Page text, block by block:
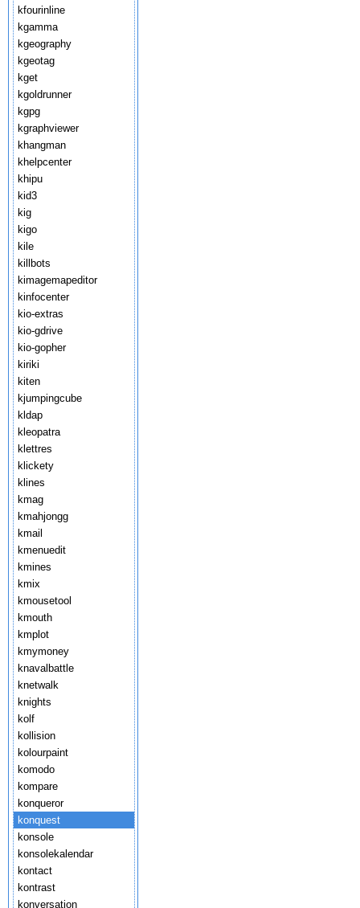
kfourinline
kgamma
kgeography
kgeotag
kget
kgoldrunner
kgpg
kgraphviewer
khangman
khelpcenter
khipu
kid3
kig
kigo
kile
killbots
kimagemapeditor
kinfocenter
kio-extras
kio-gdrive
kio-gopher
kiriki
kiten
kjumpingcube
kldap
kleopatra
klettres
klickety
klines
kmag
kmahjongg
kmail
kmenuedit
kmines
kmix
kmousetool
kmouth
kmplot
kmymoney
knavalbattle
knetwalk
knights
kolf
kollision
kolourpaint
komodo
kompare
konqueror
konquest
konsole
konsolekalendar
kontact
kontrast
konversation